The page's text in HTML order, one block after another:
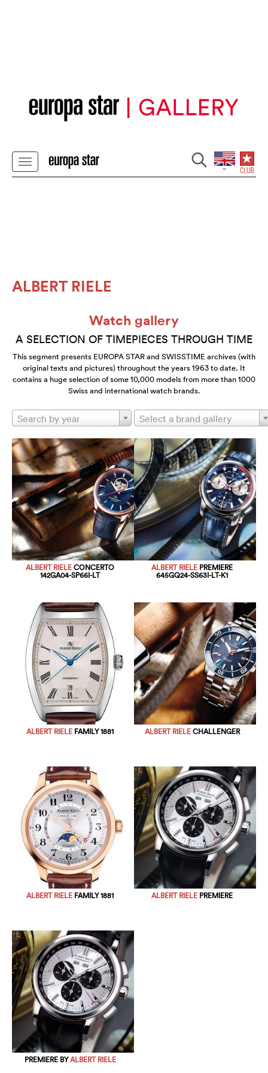
ALBERT RIELE
Watch gallery
A SELECTION OF TIMEPIECES THROUGH TIME
This segment presents EUROPA STAR and SWISSTIME archives (with
original texts and pictures) throughout the years 1963 to date. It
contains a huge selection of some 10,000 models from more than 1000
Swiss and international watch brands.
Search by year Select a brand gallery
ALBERT RIELECONCERTO
142GA04-SP66I-LT
ALBERT RIELE PREMIERE
645GQ24-SS63I-LT-K1
ALBERT RIELE FAMILY 1881 ALBERT RIELECHALLENGER
ALBERT RIELE FAMILY 1881 ALBERT RIELE PREMIERE
PREMIERE BYALBERT RIELE